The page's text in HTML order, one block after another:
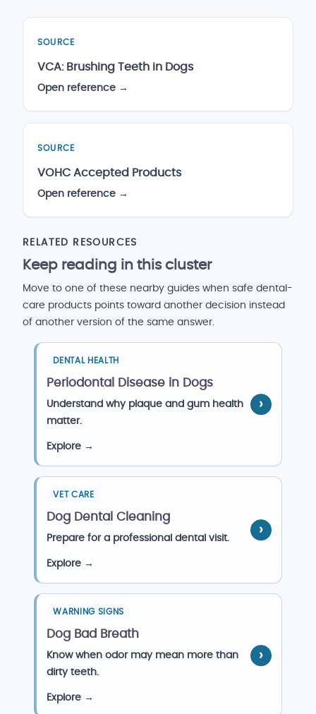
SOURCE
VCA: Brushing Teeth in Dogs
Open reference →
SOURCE
VOHC Accepted Products
Open reference →
RELATED RESOURCES
Keep reading in this cluster
Move to one of these nearby guides when safe dental-
care products points toward another decision instead
of another version of the same answer.
DENTAL HEALTH
Periodontal Disease in Dogs
Understand why plaque and gum health
matter.
Explore →
VET CARE
Dog Dental Cleaning
Prepare for a professional dental visit.
Explore →
WARNING SIGNS
Dog Bad Breath
Know when odor may mean more than
dirty teeth.
Explore →